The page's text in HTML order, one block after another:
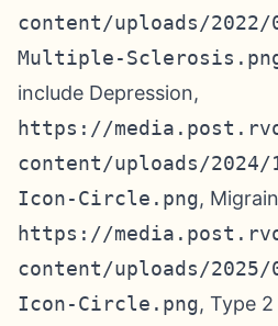
content/uploads/2022/
Multiple-
include Depression,
https://
content/uploads/2024/
Icon-Circle.png,
https://
content/uploads/2025/
Icon-Circle.png, Type